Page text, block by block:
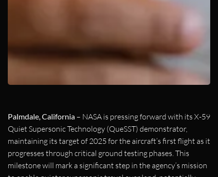
Palmdale, California – NASA is pressing forward with its X-59
Quiet Supersonic Technology (QueSST) demonstrator,
maintaining its target of 2025 for the aircraft’s first flight as it
progresses through critical ground testing phases. This
milestone will mark a significant step in the agency’s mission